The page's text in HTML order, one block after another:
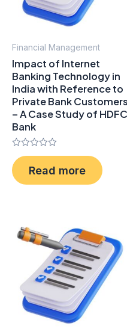
Financial Management
Impact of Internet
Banking Technology in
India with Reference to
Private Bank Customers
– A Case Study of HDFC
Bank
Rated
0
out
of
Read more